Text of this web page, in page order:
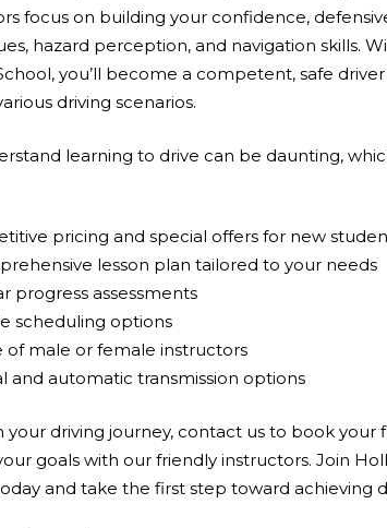
focus on building your confidence,
hazard perception, and navigation skills.
you’ll become a competent, safe
driving scenarios.
learning to drive can be daunting,
pricing and special offers for new
lesson plan tailored to your needs
progress assessments
scheduling options
of male or female instructors
and automatic transmission options
your driving journey, contact us to book your
goals with our friendly instructors. Join
and take the first step toward achieving